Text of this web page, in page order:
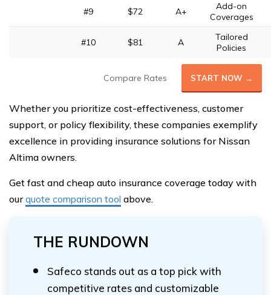
#9 $72 A+
Add-on
Coverages
#10 $81 A
Tailored
Policies
Compare Rates START NOW →
Whether you prioritize cost-effectiveness, customer
support, or policy flexibility, these companies exemplify
excellence in providing insurance solutions for Nissan
Altima owners.
Get fast and cheap auto insurance coverage today with
ourquote comparison tool above.
THE RUNDOWN
Safeco stands out as a top pick with
competitive rates and customizable